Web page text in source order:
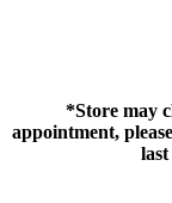
*Store may
appointment,